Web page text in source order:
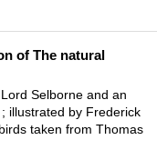
of The natural
Selborne and an
illustrated by Frederick
taken from Thomas